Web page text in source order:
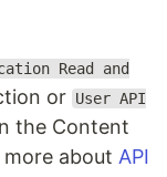
Read and
or User API
the Content
about API